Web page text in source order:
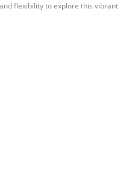
flexibility to explore this vibrant